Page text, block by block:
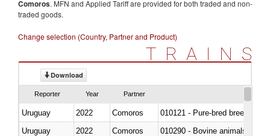
Comoros. MFN and Applied Tariff are provided for both traded and non-
traded goods.
Change selection (Country, Partner and Product)
TRAINS
Download
Reporter Year Partner
Uruguay 2022 Comoros
010121 - Pure-bred breeding
Uruguay
2022 Comoros
010290 - Bovine animals; live,